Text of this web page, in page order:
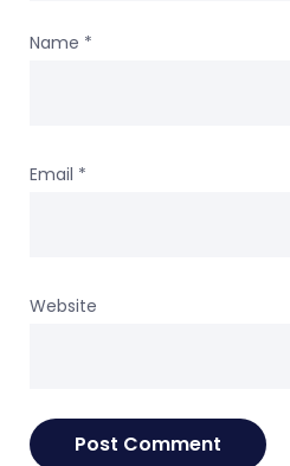
Name *
Email *
Website